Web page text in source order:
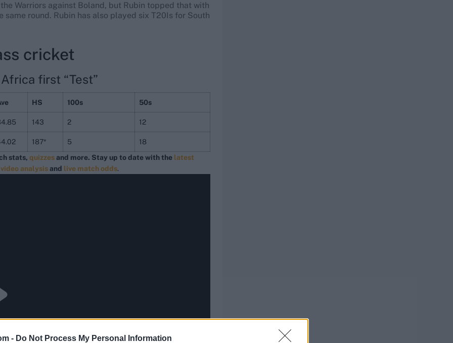
- Do Not Process My Personal Information
Warriors against Boland, but Rubin topped that with
same round. Rubin has also played six T20Is for South
cricket
first “Test”
HS 100s 50s
143 2 12
187* 5
18
stats, quizzes and more. Stay up to date with the latest
video analysis and live match odds.